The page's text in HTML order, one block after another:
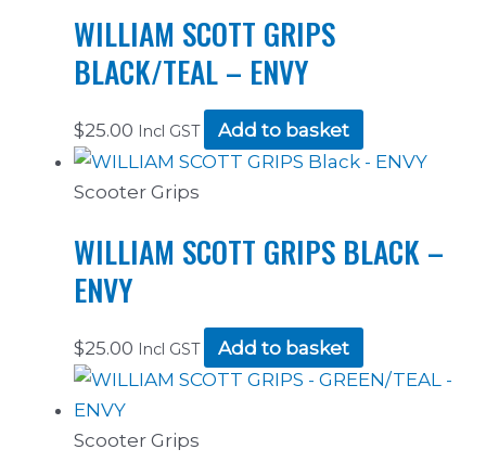
WILLIAM SCOTT GRIPS
BLACK/TEAL – ENVY
$25.00 Incl GST Add to basket
Scooter Grips
WILLIAM SCOTT GRIPS BLACK –
ENVY
$25.00 Incl GST Add to basket
Scooter Grips